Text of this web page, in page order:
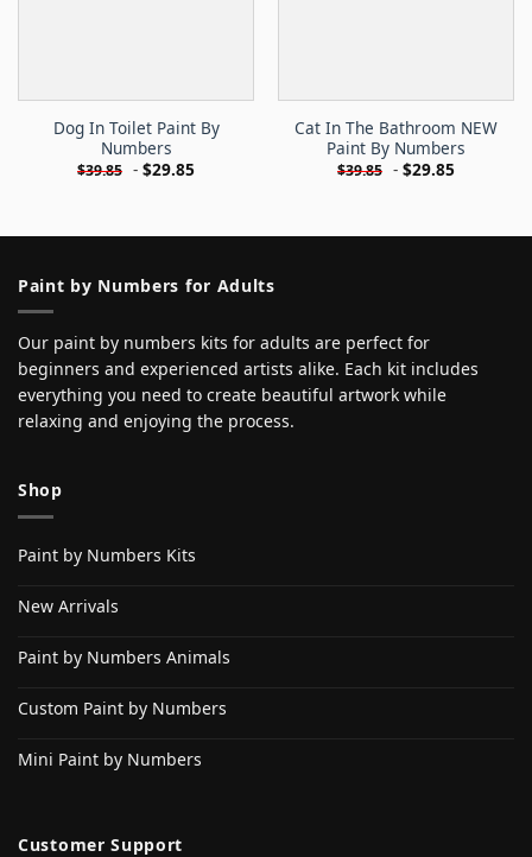
Dog In Toilet Paint By
Numbers
$39.85 - $29.85
Cat In The Bathroom NEW
Paint By Numbers
$39.85 - $29.85
Paint by Numbers for Adults
Our paint by numbers kits for adults are perfect for
beginners and experienced artists alike. Each kit includes
everything you need to create beautiful artwork while
relaxing and enjoying the process.
Shop
Paint by Numbers Kits
New Arrivals
Paint by Numbers Animals
Custom Paint by Numbers
Mini Paint by Numbers
Customer Support